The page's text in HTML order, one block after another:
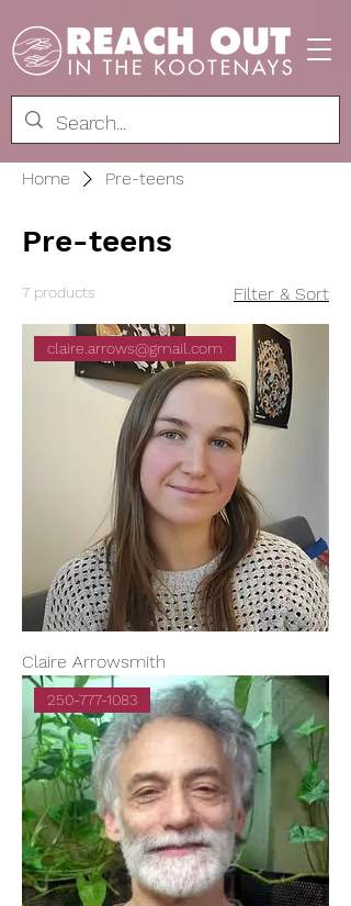
Home Pre-teens
Pre-teens
7 products Filter & Sort
claire.arrows@gmail.com
Claire Arrowsmith
250-777-1083